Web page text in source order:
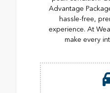
Advantage
hassle-free,
experience. At
make every